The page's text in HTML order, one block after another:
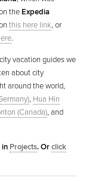
the Expedia
this here link, or
.
vacation guides we
about city
around the world,
, Hua Hin
(Canada), and
in Projects. Orclick